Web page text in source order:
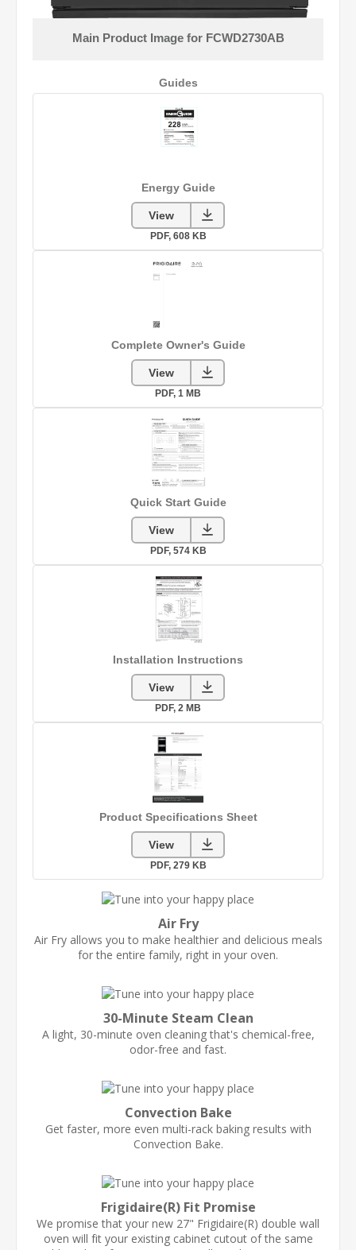
Air Fry
Air Fry allows you to make healthier and delicious meals
for the entire family, right in your oven.
30-Minute Steam Clean
A light, 30-minute oven cleaning that's chemical-free,
odor-free and fast.
Convection Bake
Get faster, more even multi-rack baking results with
Convection Bake.
Frigidaire(R) Fit Promise
We promise that your new 27" Frigidaire(R) double wall
oven will fit your existing cabinet cutout of the same